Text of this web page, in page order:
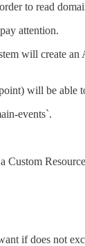
to read
attention.
will create an
will be able
events`.
Custom
if does not